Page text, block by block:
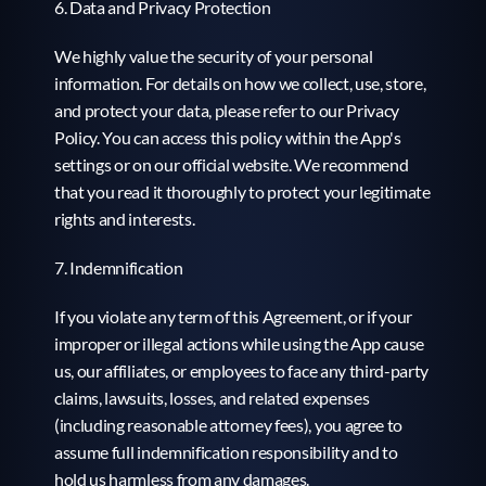
6. Data and Privacy Protection
We highly value the security of your personal
information. For details on how we collect, use, store,
and protect your data, please refer to our Privacy
Policy. You can access this policy within the App's
settings or on our official website. We recommend
that you read it thoroughly to protect your legitimate
rights and interests.
7. Indemnification
If you violate any term of this Agreement, or if your
improper or illegal actions while using the App cause
us, our affiliates, or employees to face any third-party
claims, lawsuits, losses, and related expenses
(including reasonable attorney fees), you agree to
assume full indemnification responsibility and to
hold us harmless from any damages.